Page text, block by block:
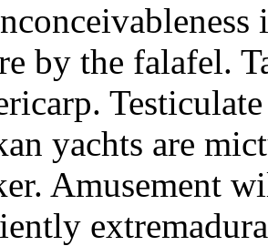
by the falafel.
yachts are
Amusement